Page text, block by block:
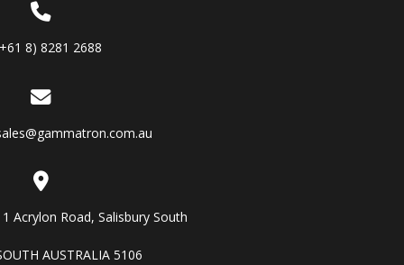
8) 8281 2688
Acrylon Road, Salisbury South
AUSTRALIA 5106